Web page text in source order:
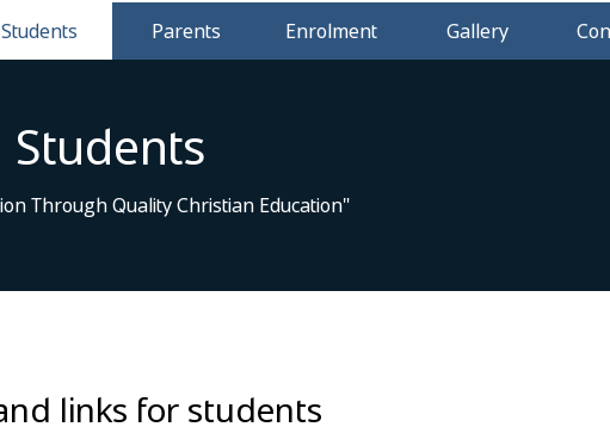
Students Parents Enrolment Gallery
Students
Through Quality Christian Education"
links for students